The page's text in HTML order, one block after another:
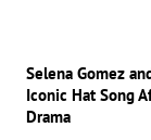
Selena Gomez
Iconic Hat Song
Drama